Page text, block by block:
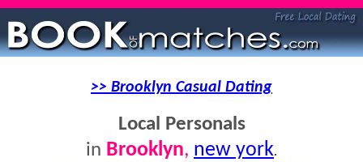
>> Brooklyn Casual Dating
Local Personals
in Brooklyn, new york.